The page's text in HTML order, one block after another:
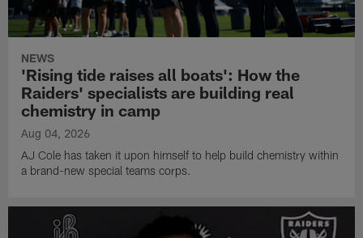
NEWS
'Rising tide raises all boats': How the
Raiders' specialists are building real
chemistry in camp
Aug 04, 2026
AJ Cole has taken it upon himself to help build chemistry within
a brand-new special teams corps.